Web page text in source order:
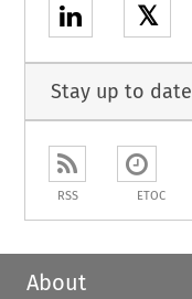
𝕏
Stay up to date
RSS ETOC
About